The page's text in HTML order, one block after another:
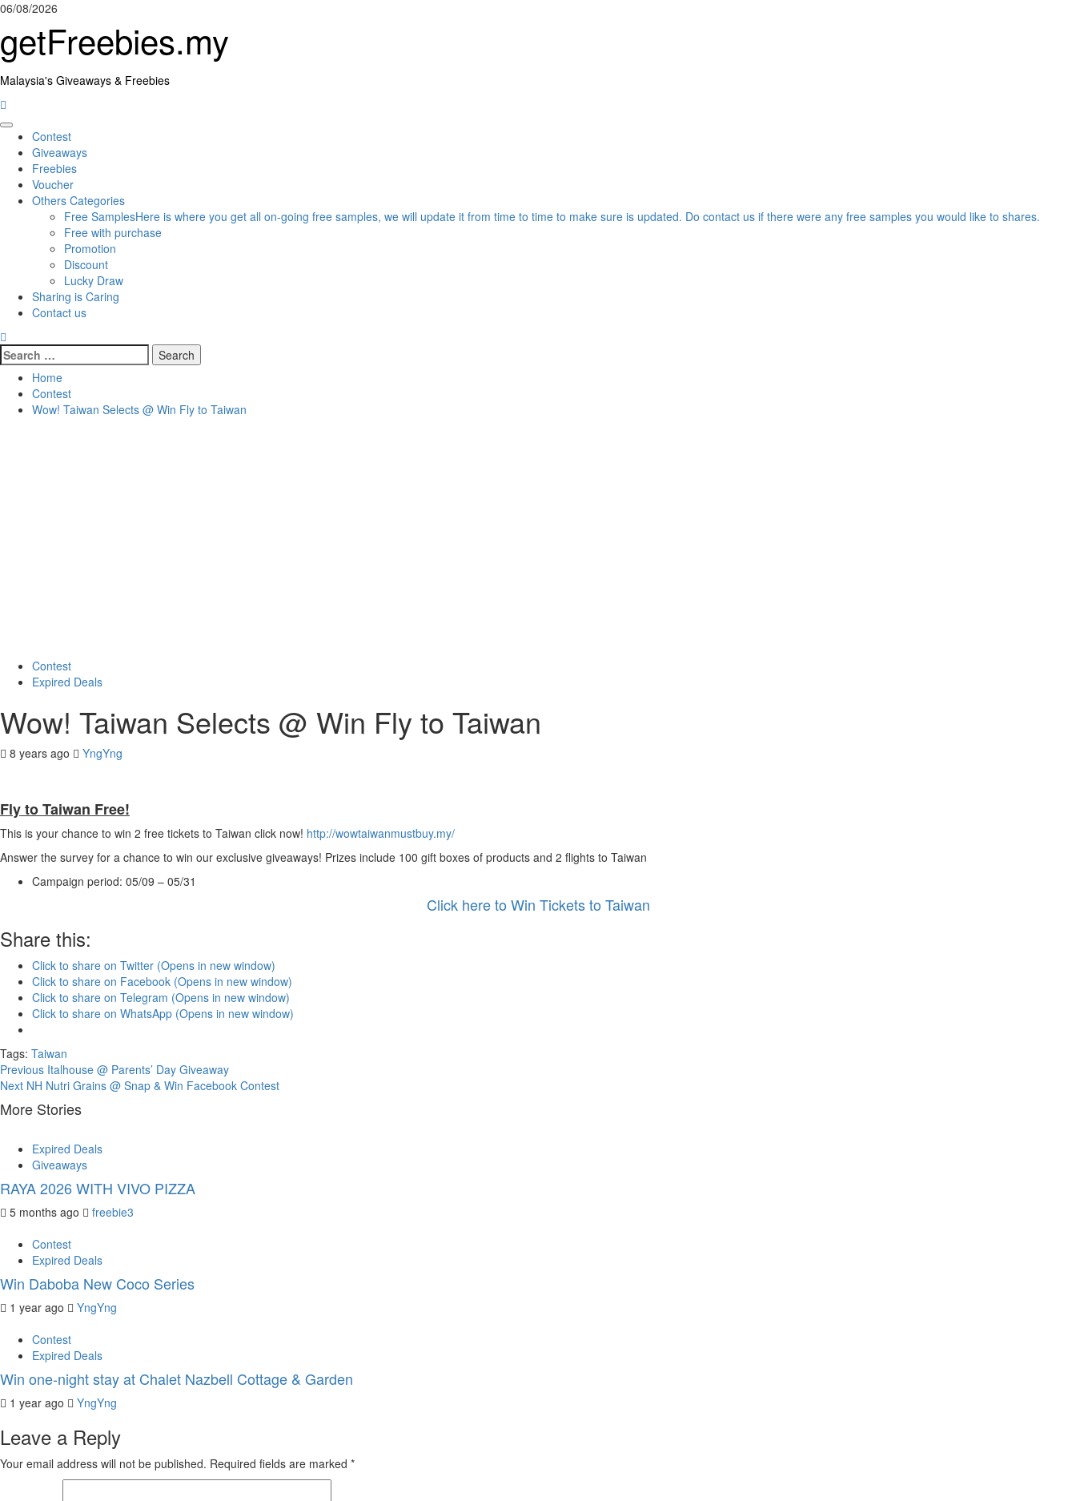
Skip
content
06/08/2026
getFreebies.my
Malaysia's Giveaways & Freebies
Primary
Menu
Contest
Giveaways
Freebies
Voucher
Others Categories
Free SamplesHere is where you get all on-going free samples, we will update it from time to time to make sure is updated. Do contact us if there were any free samples you would like to shares.
Free with purchase
Promotion
Discount
Lucky Draw
Sharing is Caring
Contact us
Search
for:
Home
Contest
Wow! Taiwan Selects @ Win Fly to Taiwan
Contest
Expired Deals
Wow! Taiwan Selects @ Win Fly to Taiwan
8 years ago YngYng
Fly to Taiwan Free!
This is your chance to win 2 free tickets to Taiwan click now! http://wowtaiwanmustbuy.my/
Answer the survey for a chance to win our exclusive giveaways! Prizes include 100 gift boxes of products and 2 flights to Taiwan
Campaign period: 05/09 – 05/31
Click here to Win Tickets to Taiwan
Share this:
Click to share on Twitter (Opens in new window)
Click to share on Facebook (Opens in new window)
Click to share on Telegram (Opens in new window)
Click to share on WhatsApp (Opens in new window)
Tags: Taiwan
Continue
Reading
Previous Italhouse @ Parents’ Day Giveaway
Next NH Nutri Grains @ Snap & Win Facebook Contest
More Stories
Expired Deals
Giveaways
RAYA 2026 WITH VIVO PIZZA
5 months ago
freebie3
Contest
Expired Deals
Win Daboba New Coco Series
1 year ago
YngYng
Contest
Expired Deals
Win one-night stay at Chalet Nazbell Cottage & Garden
1 year ago YngYng
Leave a Reply
Your email address will not be published. Required fields are marked *